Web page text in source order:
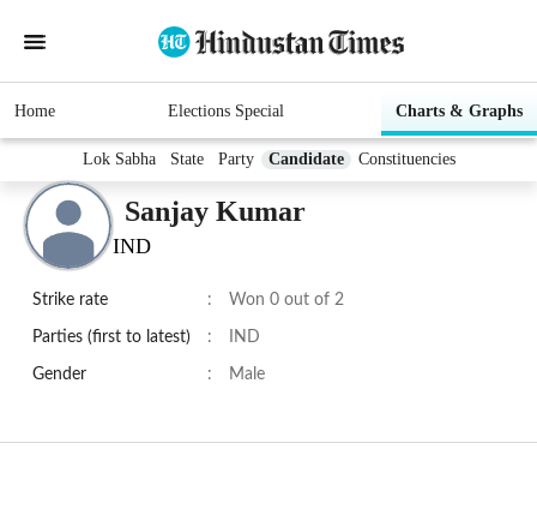
Home Elections Special Charts & Graphs
Lok Sabha State Party Candidate Constituencies
Sanjay Kumar
IND
Strike rate : Won 0 out of 2
Parties (first to latest) : IND
Gender : Male